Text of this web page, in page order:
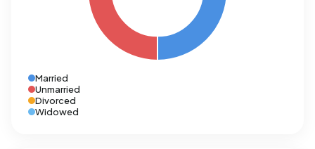
Married
Unmarried
Divorced
Widowed